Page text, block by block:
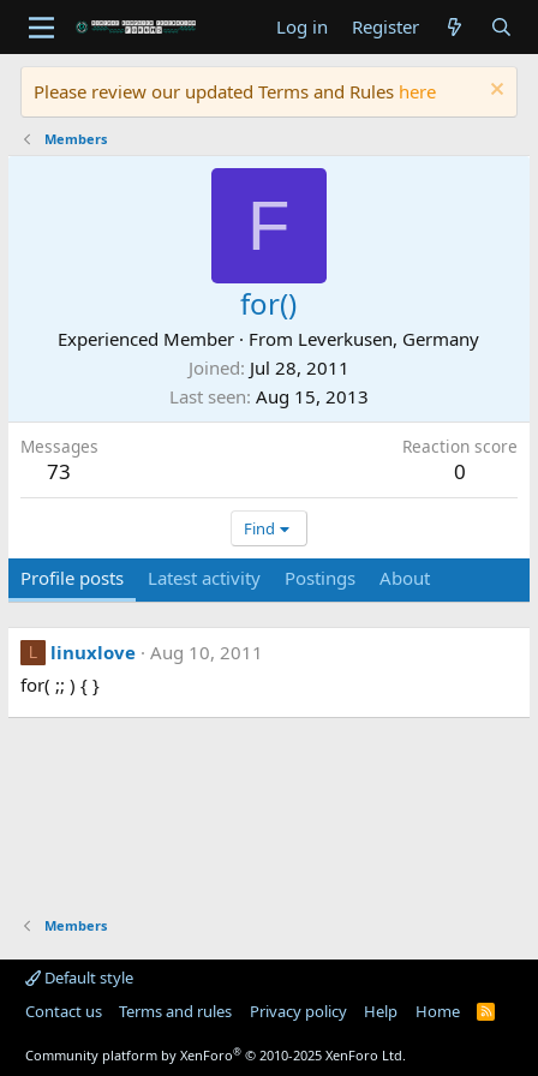
Log in Register
Please review our updated Terms and Rules here
Members
F
for()
Experienced Member · From Leverkusen, Germany
Joined Jul 28, 2011
Last seen Aug 15, 2013
Messages
73
Reaction score
0
Find
Profile posts Latest activity Postings About
L linuxlove
Aug 10, 2011
for( ;; ) { }
Members
Default style
Contact us
Terms and rules Privacy policy Help Home
R
Community platform by XenForo® © 2010-2025 XenForo Ltd.